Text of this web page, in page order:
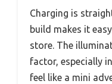
Charging is
build makes it
store. The
factor, especially
feel like a mini